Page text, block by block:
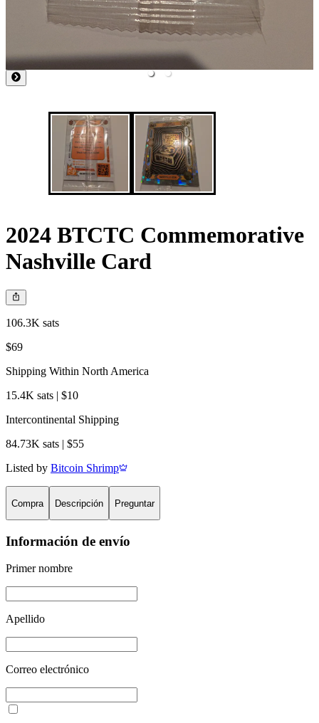
2024 BTCTC Commemorative
Nashville Card
106.3K sats
$69
Shipping Within North America
15.4K sats | $10
Intercontinental Shipping
84.73K sats | $55
Listed by Bitcoin Shrimp
Compra Descripción Preguntar
Información de envío
Primer nombre
Apellido
Correo electrónico